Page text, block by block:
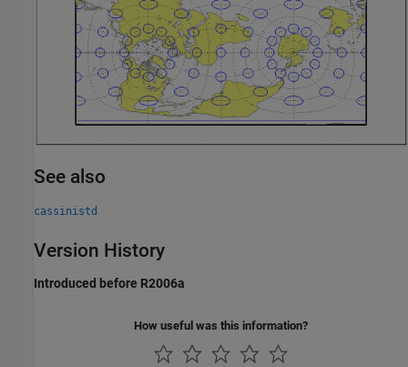
See also
cassinistd
Version History
Introduced before R2006a
How useful was this information?